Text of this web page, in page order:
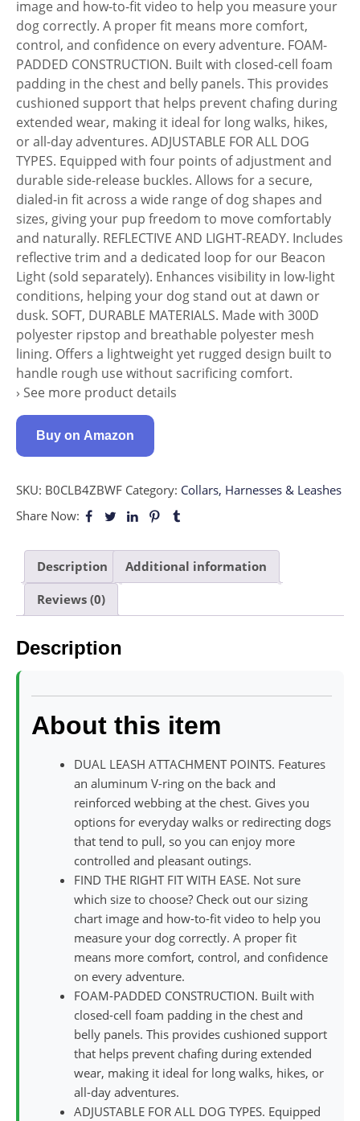
image and how-to-fit video to help you measure your
dog correctly. A proper fit means more comfort,
control, and confidence on every adventure. FOAM-
PADDED CONSTRUCTION. Built with closed-cell foam
padding in the chest and belly panels. This provides
cushioned support that helps prevent chafing during
extended wear, making it ideal for long walks, hikes,
or all-day adventures. ADJUSTABLE FOR ALL DOG
TYPES. Equipped with four points of adjustment and
durable side-release buckles. Allows for a secure,
dialed-in fit across a wide range of dog shapes and
sizes, giving your pup freedom to move comfortably
and naturally. REFLECTIVE AND LIGHT-READY. Includes
reflective trim and a dedicated loop for our Beacon
Light (sold separately). Enhances visibility in low-light
conditions, helping your dog stand out at dawn or
dusk. SOFT, DURABLE MATERIALS. Made with 300D
polyester ripstop and breathable polyester mesh
lining. Offers a lightweight yet rugged design built to
handle rough use without sacrificing comfort.
› See more product details
Buy on Amazon
SKU: B0CLB4ZBWF Category: Collars, Harnesses & Leashes
Share Now:
Description Additional information
Reviews (0)
Description
About this item
DUAL LEASH ATTACHMENT POINTS. Features
an aluminum V-ring on the back and
reinforced webbing at the chest. Gives you
options for everyday walks or redirecting dogs
that tend to pull, so you can enjoy more
controlled and pleasant outings.
FIND THE RIGHT FIT WITH EASE. Not sure
which size to choose? Check out our sizing
chart image and how-to-fit video to help you
measure your dog correctly. A proper fit
means more comfort, control, and confidence
on every adventure.
FOAM-PADDED CONSTRUCTION. Built with
closed-cell foam padding in the chest and
belly panels. This provides cushioned support
that helps prevent chafing during extended
wear, making it ideal for long walks, hikes, or
all-day adventures.
ADJUSTABLE FOR ALL DOG TYPES. Equipped